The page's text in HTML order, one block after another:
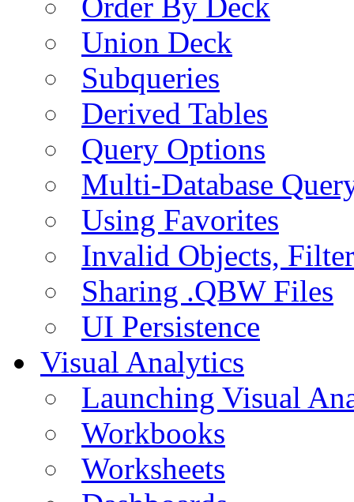
Union Deck
Subqueries
Derived Tables
Query Options
Multi-Database
Using Favorites
Invalid Objects,
Sharing .QBW Files
UI Persistence
Visual Analytics
Launching Visual
Workbooks
Worksheets